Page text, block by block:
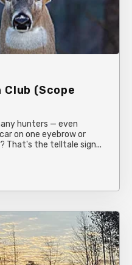
(Scope
hunters — even
on one eyebrow or
That's the telltale sign...